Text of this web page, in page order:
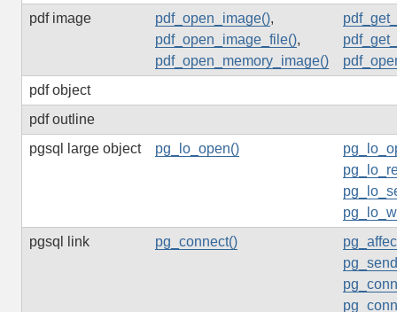
pdf image
pdf_open_image(),
pdf_open_image_file(),
pdf_open_memory_image()
pdf object
pdf outline
pgsql large object
pg_lo_open()
pgsql link
pg_connect()